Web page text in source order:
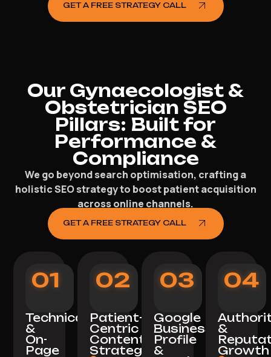
GET A FREE STRATEGY CALL
Our Gynaecologist &
Obstetrician SEO
Pillars: Built for
Performance &
Compliance
We go beyond search optimisation, crafting a
holistic SEO strategy to boost patient acquisition
across online channels.
GET A FREE STRATEGY CALL
01
Technical
&
On-
Page
02
Patient-
Centric
Content
Strategy
03
Google
Business
Profile
&
04
&
Growth